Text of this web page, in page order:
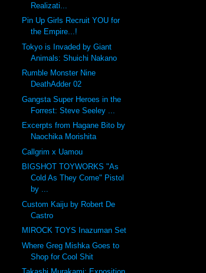
Realizati...
Pin Up Girls Recruit YOU for
the Empire...!
Tokyo is Invaded by Giant
Animals: Shuichi Nakano
Rumble Monster Nine
DeathAdder 02
Gangsta Super Heroes in the
Forrest: Steve Seeley ...
Excerpts from Hagane Bito by
Naochika Morishita
Callgrim x Uamou
BIGSHOT TOYWORKS "As
Cold As They Come" Pistol
by ...
Custom Kaiju by Robert De
Castro
MIROCK TOYS Inazuman Set
Where Greg Mishka Goes to
Shop for Cool Shit